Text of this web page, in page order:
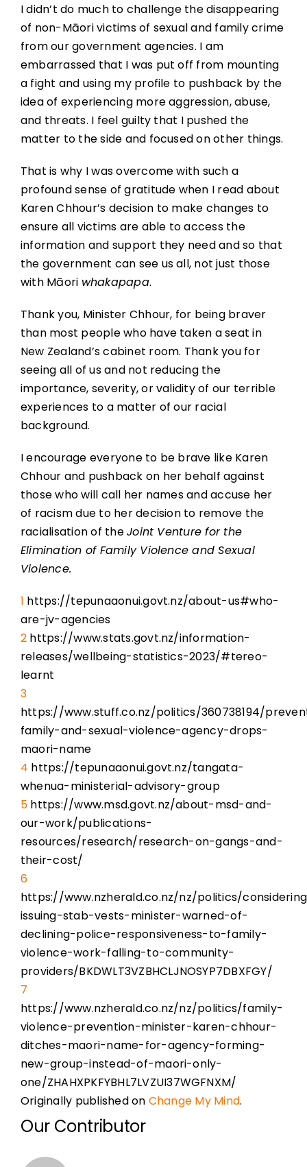
I didn’t do much to challenge the disappearing
of non-Māori victims of sexual and family crime
from our government agencies. I am
embarrassed that I was put off from mounting
a fight and using my profile to pushback by the
idea of experiencing more aggression, abuse,
and threats. I feel guilty that I pushed the
matter to the side and focused on other things.
That is why I was overcome with such a
profound sense of gratitude when I read about
Karen Chhour’s decision to make changes to
ensure all victims are able to access the
information and support they need and so that
the government can see us all, not just those
with Māori whakapapa.
Thank you, Minister Chhour, for being braver
than most people who have taken a seat in
New Zealand’s cabinet room. Thank you for
seeing all of us and not reducing the
importance, severity, or validity of our terrible
experiences to a matter of our racial
background.
I encourage everyone to be brave like Karen
Chhour and pushback on her behalf against
those who will call her names and accuse her
of racism due to her decision to remove the
racialisation of theJoint Venture for the
Elimination of Family Violence and Sexual
Violence.
1 https://tepunaaonui.govt.nz/about-us#who-
are-jv-agencies
2 https://www.stats.govt.nz/information-
releases/wellbeing-statistics-2023/#tereo-
learnt
3
https://www.stuff.co.nz/politics/360738194/
family-and-sexual-violence-agency-drops-
maori-name
4 https://tepunaaonui.govt.nz/tangata-
whenua-ministerial-advisory-group
5 https://www.msd.govt.nz/about-msd-and-
our-work/publications-
resources/research/research-on-gangs-and-
their-cost/
6
https://www.nzherald.co.nz/nz/politics/
issuing-stab-vests-minister-warned-of-
declining-police-responsiveness-to-family-
violence-work-falling-to-community-
providers/BKDWLT3VZBHCLJNOSYP7DBXFGY/
7
https://www.nzherald.co.nz/nz/politics/family-
violence-prevention-minister-karen-chhour-
ditches-maori-name-for-agency-forming-
new-group-instead-of-maori-only-
one/ZHAHXPKFYBHL7LVZUI37WGFNXM/
Originally published on Change My Mind.
Our Contributor